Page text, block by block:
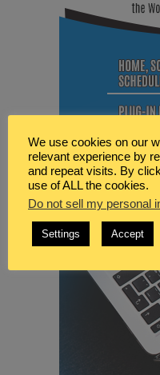
We use cookies on our
relevant experience by
and repeat visits. By
use of ALL the cookies.
Do not sell my personal
Settings Accept